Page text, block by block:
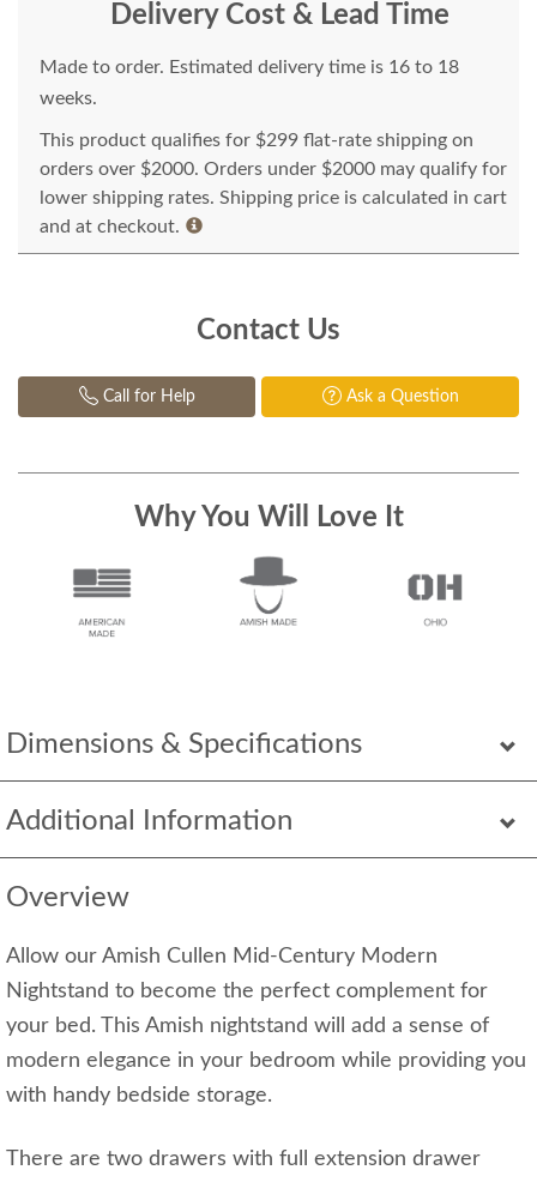
Dimensions & Specifications
Additional Information
Overview
Allow our Amish Cullen Mid-Century Modern
Nightstand to become the perfect complement for
your bed. This Amish nightstand will add a sense of
modern elegance in your bedroom while providing you
with handy bedside storage.
There are two drawers with full extension drawer
Delivery Cost & Lead Time
Made to order. Estimated delivery time is 16 to 18
weeks.
This product qualifies for $299 flat-rate shipping on
orders over $2000. Orders under $2000 may qualify for
lower shipping rates. Shipping price is calculated in cart
and at checkout.
Contact Us
Call for Help Ask a Question
Why You Will Love It